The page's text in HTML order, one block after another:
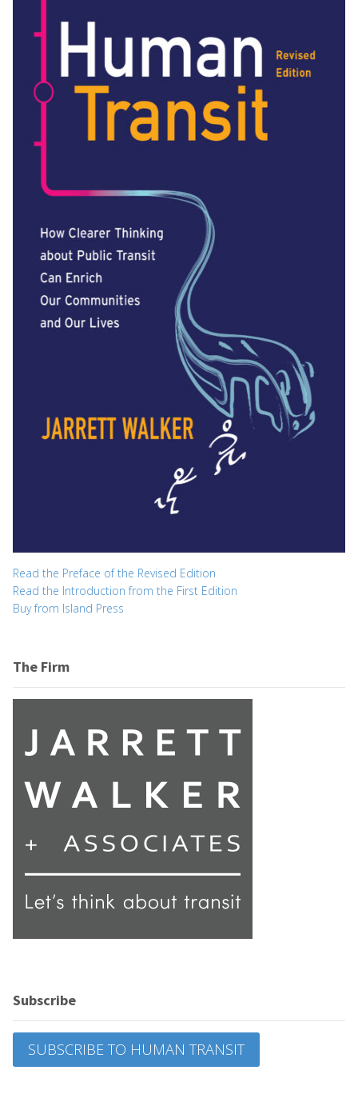
Read the Preface of the Revised Edition
Read the Introduction from the First Edition
Buy from Island Press
The Firm
Subscribe
SUBSCRIBE TO HUMAN TRANSIT